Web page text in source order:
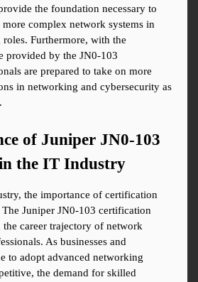
the foundation necessary to
complex network systems in
Furthermore, with the
provided by the JN0-103
are prepared to take on more
in networking and cybersecurity as
of Juniper JN0-103
the IT Industry
the importance of certification
The Juniper JN0-103 certification
career trajectory of network
As businesses and
to adopt advanced networking
the demand for skilled